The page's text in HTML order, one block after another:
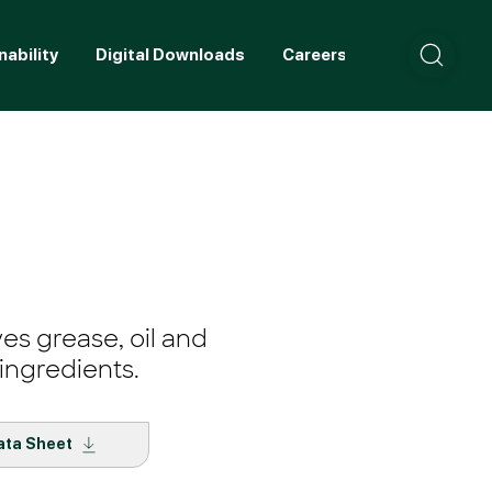
Digital Downloads Careers Contact
grease, oil and
Sheet